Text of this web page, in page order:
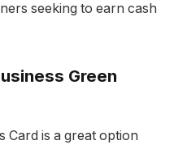
seeking to earn cash
Green
Card is a great option